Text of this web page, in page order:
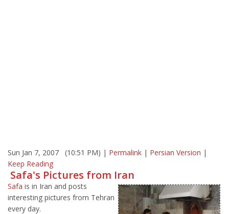
Sun Jan 7, 2007 (10:51 PM) | Permalink | Persian Version |
Keep Reading
Safa's Pictures from Iran
Safa is in Iran and posts
interesting pictures from Tehran
every day.